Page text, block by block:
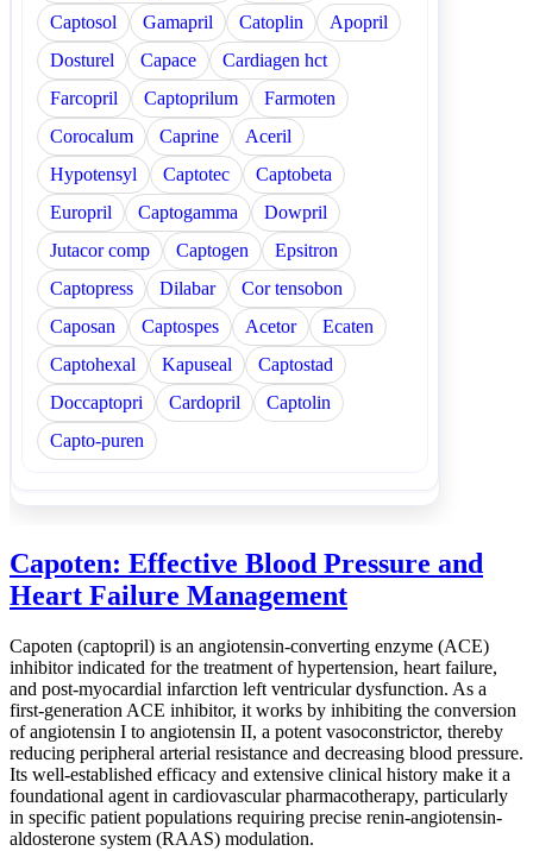
Captosol
Gamapril Catoplin
Apopril
Dosturel
Capace
Cardiagen hct
Farcopril
Captoprilum
Farmoten
Corocalum
Caprine
Aceril
Hypotensyl
Captotec
Captobeta
Europril
Captogamma
Dowpril
Jutacor comp
Captogen
Epsitron
Captopress
Dilabar
Cor tensobon
Caposan
Captospes Acetor
Ecaten
Captohexal
Kapuseal
Captostad
Doccaptopri
Cardopril
Captolin
Capto-puren
Capoten: Effective Blood Pressure and
Heart Failure Management
Capoten (captopril) is an angiotensin-converting enzyme (ACE)
inhibitor indicated for the treatment of hypertension, heart failure,
and post-myocardial infarction left ventricular dysfunction. As a
first-generation ACE inhibitor, it works by inhibiting the conversion
of angiotensin I to angiotensin II, a potent vasoconstrictor, thereby
reducing peripheral arterial resistance and decreasing blood pressure.
Its well-established efficacy and extensive clinical history make it a
foundational agent in cardiovascular pharmacotherapy, particularly
in specific patient populations requiring precise renin-angiotensin-
aldosterone system (RAAS) modulation.